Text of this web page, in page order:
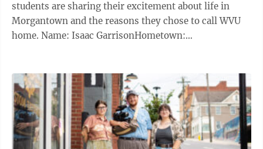
students are sharing their excitement about life in
Morgantown and the reasons they chose to call WVU
home. Name: Isaac GarrisonHometown: